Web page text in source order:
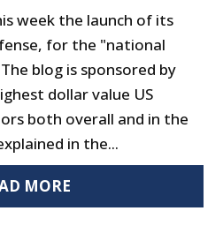
week the launch of its
for the "national
blog is sponsored by
dollar value US
both overall and in the
in the...
MORE